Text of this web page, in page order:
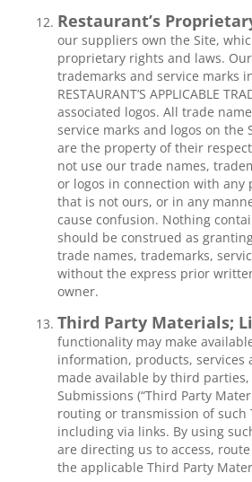
Restaurant’s
our suppliers own the Site,
proprietary rights and laws.
trademarks and service marks
RESTAURANT’S APPLICABLE
associated logos. All trade
service marks and logos on the
are the property of their
not use our trade names,
or logos in connection with any
that is not ours, or in any
cause confusion. Nothing
should be construed as
trade names, trademarks,
without the express prior
owner.
Third Party Materials;
functionality may make
information, products, services
made available by third
Submissions (“Third Party
routing or transmission of such
including via links. By using
are directing us to access,
the applicable Third Party